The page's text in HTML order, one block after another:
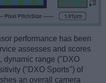
performance has been
assesses and scores
dynamic range ("DXO
("DXO Sports") of
an overall camera